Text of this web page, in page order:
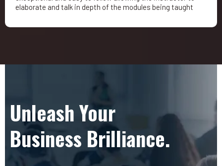
elaborate and talk in depth of the modules being taught
Unleash Your
Business Brilliance.